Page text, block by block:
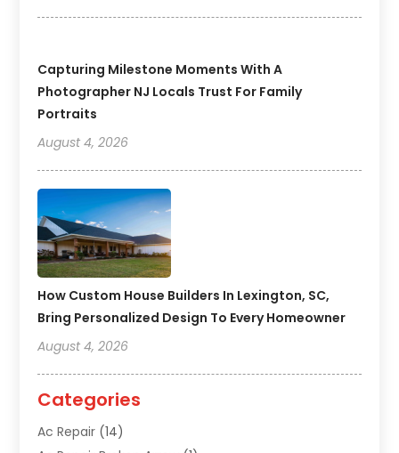
Capturing Milestone Moments With A
Photographer NJ Locals Trust For Family
Portraits
August 4, 2026
How Custom House Builders In Lexington, SC,
Bring Personalized Design To Every Homeowner
August 4, 2026
Categories
Ac Repair (14)